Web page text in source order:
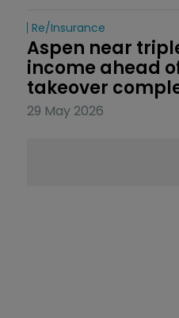
Re/insurance
Aspen near
income ahead
takeover
29 May 2026